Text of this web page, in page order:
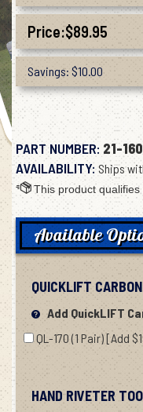
Price:$89.95
Savings: $10.00
PART NUMBER: 21-
AVAILABILITY:Ships
Available
QUICKLIFT CARBON
Add QuickLIFT
QL-170 (1 Pair) [Add
HAND RIVETER